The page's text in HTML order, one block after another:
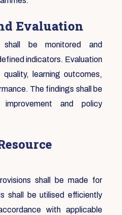
Evaluation
shall be monitored and
indicators. Evaluation
learning outcomes,
The findings shall be
and policy
shall be made for
shall be utilised efficiently
with applicable